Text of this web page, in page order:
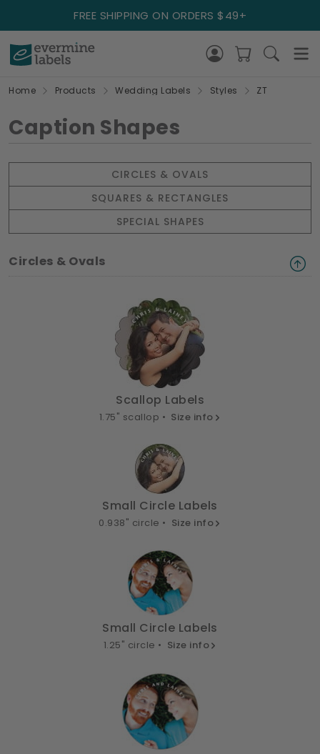
FREE SHIPPING ON ORDERS $49+
Home Products Wedding Labels Styles ZT
Caption Shapes
CIRCLES & OVALS
SQUARES & RECTANGLES
SPECIAL SHAPES
Circles & Ovals
Scallop Labels
1.75" scallop • Size info
Small Circle Labels
0.938" circle • Size info
Small Circle Labels
1.25" circle • Size info